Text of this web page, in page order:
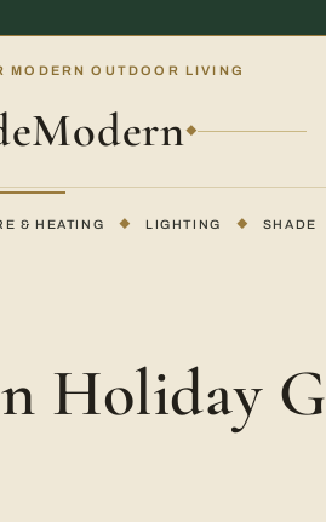
MODERN OUTDOOR LIVING
◆
& HEATING ◆ LIGHTING ◆ SHADE
Holiday